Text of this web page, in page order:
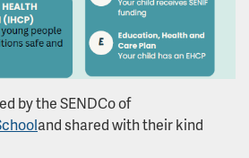
by the SENDCo of
and shared with their kind